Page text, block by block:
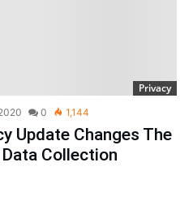
Privacy
0 1,144
Update Changes The
Collection